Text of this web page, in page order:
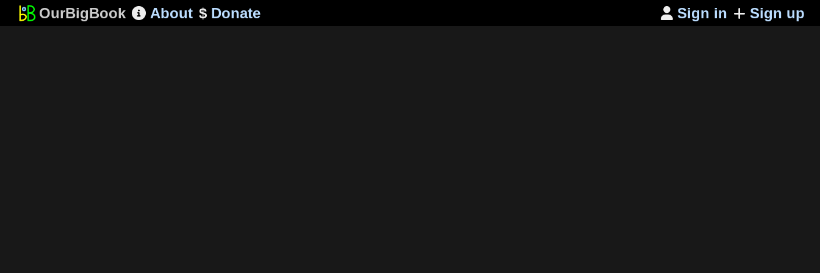
OurBigBook About $Donate  Sign in Sign up